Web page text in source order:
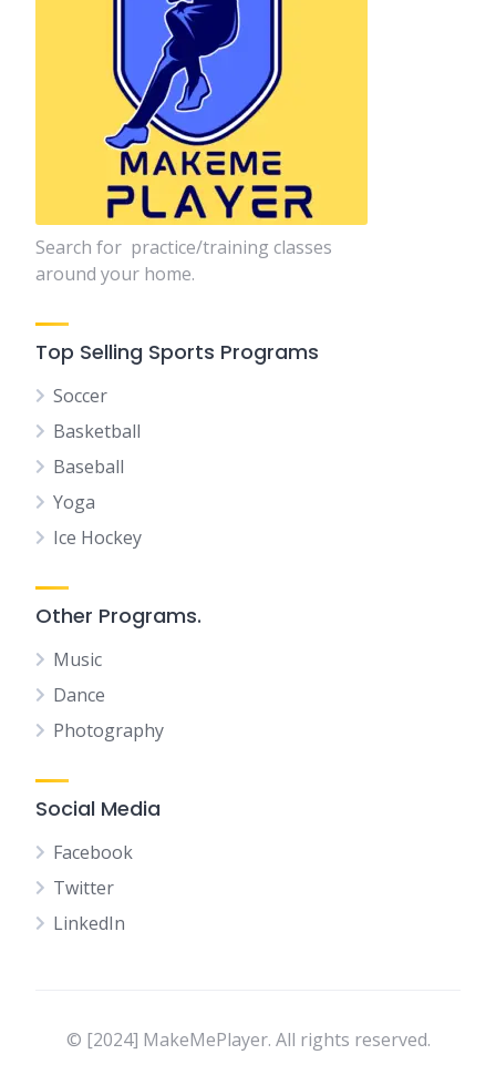
Search for practice/training classes
around your home.
Top Selling Sports Programs
Soccer
Basketball
Baseball
Yoga
Ice Hockey
Other Programs.
Music
Dance
Photography
Social Media
Facebook
Twitter
LinkedIn
© [2024] MakeMePlayer. All rights reserved.